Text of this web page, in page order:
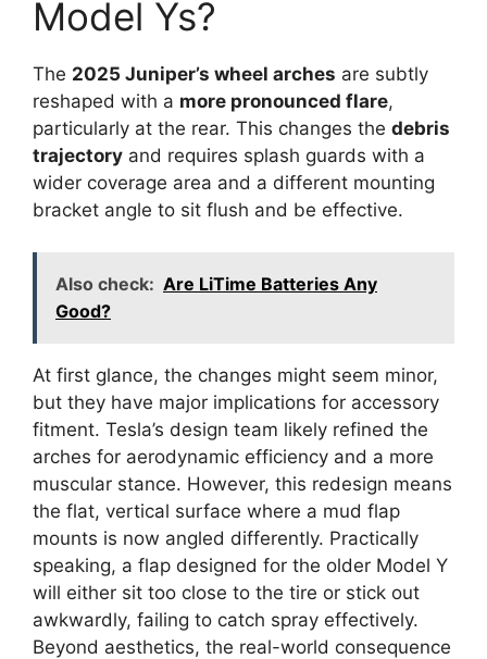
Model Ys?
The 2025 Juniper’s wheel arches are subtly
reshaped with a more pronounced flare,
particularly at the rear. This changes the debris
trajectory and requires splash guards with a
wider coverage area and a different mounting
bracket angle to sit flush and be effective.
Also check: Are LiTime Batteries Any
Good?
At first glance, the changes might seem minor,
but they have major implications for accessory
fitment. Tesla’s design team likely refined the
arches for aerodynamic efficiency and a more
muscular stance. However, this redesign means
the flat, vertical surface where a mud flap
mounts is now angled differently. Practically
speaking, a flap designed for the older Model Y
will either sit too close to the tire or stick out
awkwardly, failing to catch spray effectively.
Beyond aesthetics, the real-world consequence